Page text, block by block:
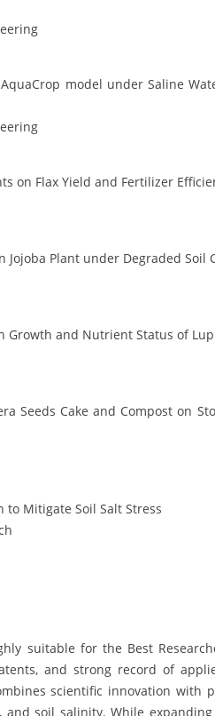
model under Saline
on Flax Yield and Fertilizer
Jojoba Plant under Degraded Soil
Growth and Nutrient Status of
Seeds Cake and Compost on
to Mitigate Soil Salt Stress
suitable for the Best
and strong record of
scientific innovation with
and soil salinity. While